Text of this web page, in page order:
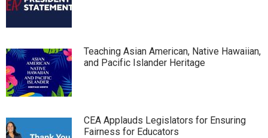
Teaching Asian American, Native Hawaiian,
and Pacific Islander Heritage
CEA Applauds Legislators for Ensuring
Fairness for Educators